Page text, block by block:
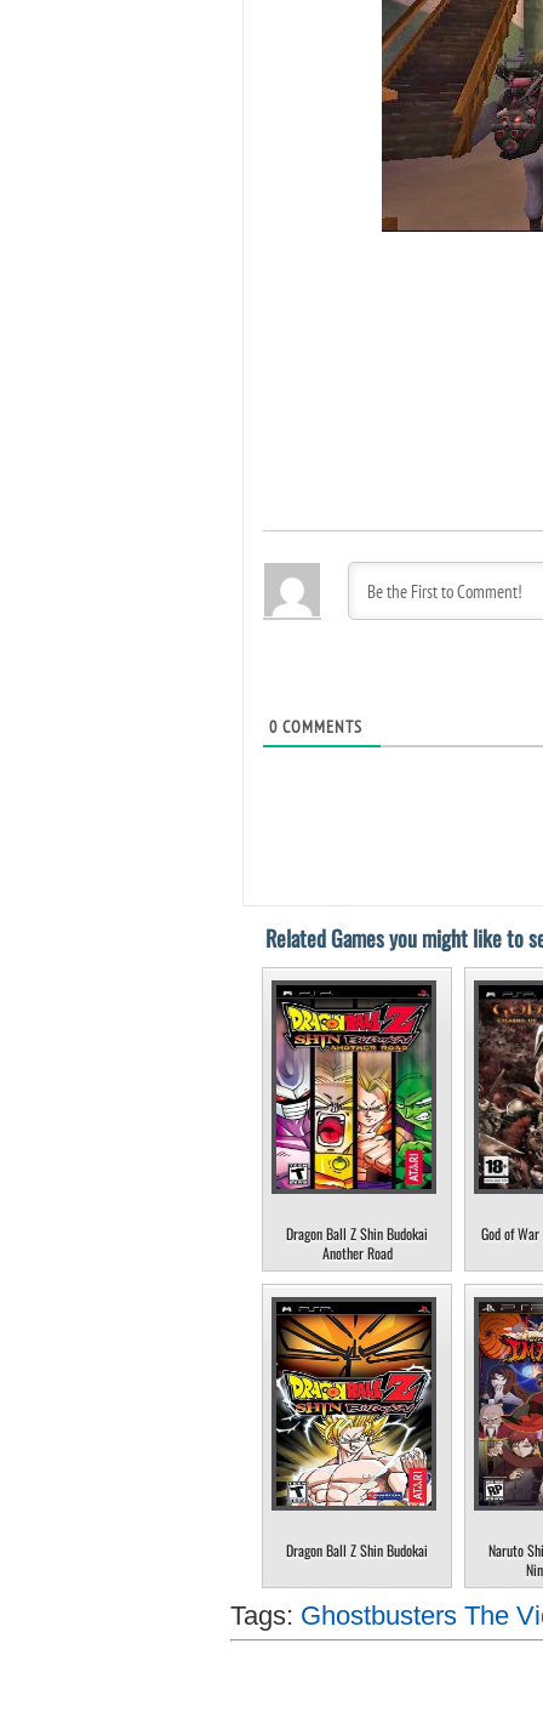
0 COMMENTS
Related Games you might like to
Dragon Ball Z Shin Budokai
Another Road
God of
Dragon Ball Z Shin Budokai
Naruto
Tags: Ghostbusters The